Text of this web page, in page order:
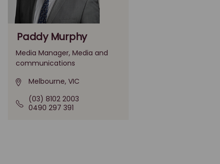
Paddy Murphy
Media Manager, Media and
communications
Melbourne, VIC
(03) 8102 2003
0490 297 391